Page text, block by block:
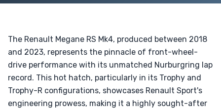
The Renault Megane RS Mk4, produced between 2018
and 2023, represents the pinnacle of front-wheel-
drive performance with its unmatched Nurburgring lap
record. This hot hatch, particularly in its Trophy and
Trophy-R configurations, showcases Renault Sport's
engineering prowess, making it a highly sought-after